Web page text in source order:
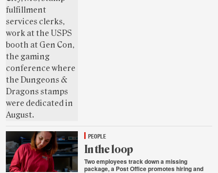
PEOPLE
In the loop
Two employees track down a missing
package, a Post Office promotes hiring and